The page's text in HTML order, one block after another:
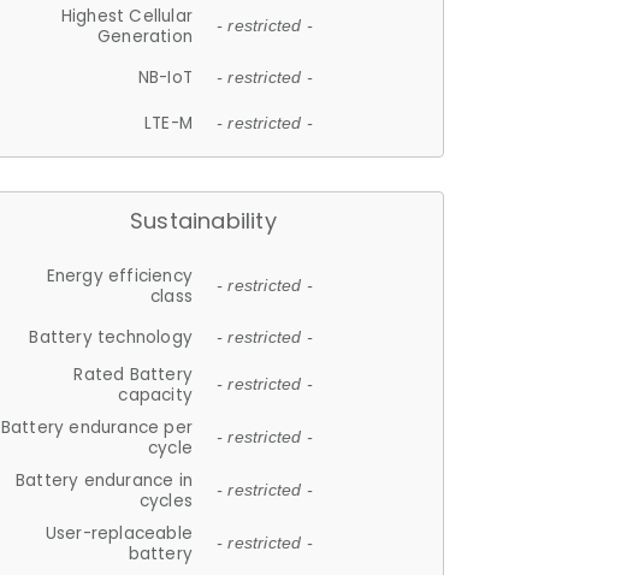
Highest Cellular
Generation
- restricted -
NB-IoT - restricted -
LTE-M - restricted -
Sustainability
Energy efficiency
class
- restricted -
Battery technology - restricted -
Rated Battery
capacity
- restricted -
Battery endurance per
cycle
- restricted -
Battery endurance in
cycles
- restricted -
User-replaceable
battery
- restricted -